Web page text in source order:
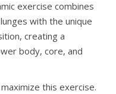
exercise combines
with the unique
creating a
body, core, and
this exercise.